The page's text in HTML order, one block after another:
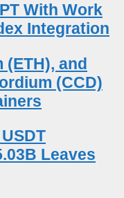
With Work
Integration
(ETH), and
(CCD)
Leaves